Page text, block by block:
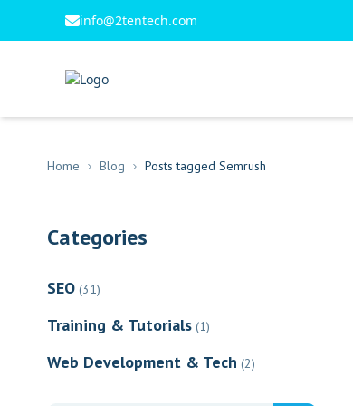
info@2tentech.com
Home Blog Posts tagged Semrush
Categories
SEO (31)
Training & Tutorials (1)
Web Development & Tech (2)